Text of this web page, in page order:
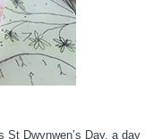
St Dwynwen’s Day, a day